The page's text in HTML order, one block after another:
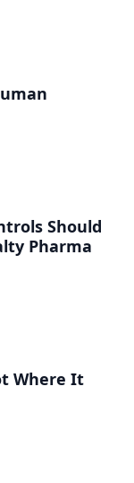
Should
Pharma
Where It